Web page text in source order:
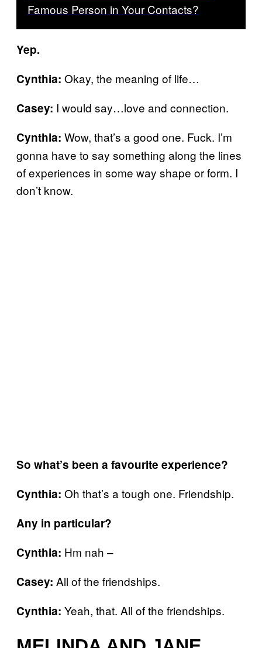
Famous Person in Your Contacts?
Yep.
Cynthia: Okay, the meaning of life…
Casey: I would say…love and connection.
Cynthia: Wow, that’s a good one. Fuck. I’m
gonna have to say something along the lines
of experiences in some way shape or form. I
don’t know.
So what’s been a favourite experience?
Cynthia: Oh that’s a tough one. Friendship.
Any in particular?
Cynthia: Hm nah –
Casey: All of the friendships.
Cynthia: Yeah, that. All of the friendships.